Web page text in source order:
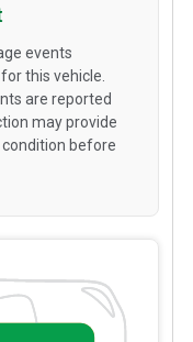
events
this vehicle.
are reported
may provide
before